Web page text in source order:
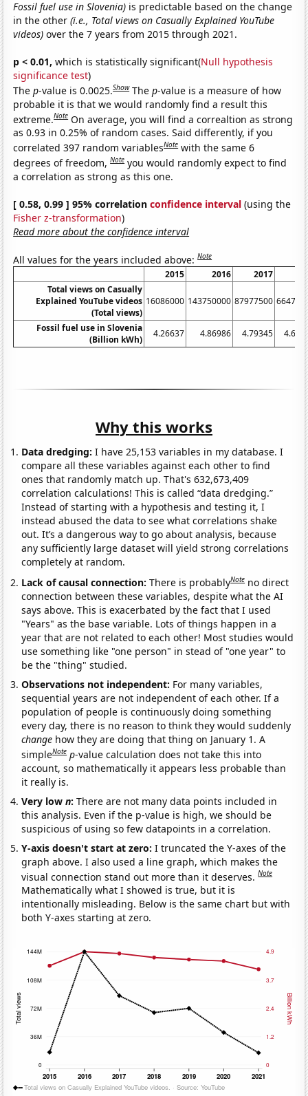
Fossil fuel use in Slovenia) is predictable based on the change
in the other(i.e., Total views on Casually Explained YouTube
videos) over the 7 years from 2015 through 2021.
p < 0.01, which is statistically significant(Null hypothesis
significance test)
Thep-value is 0.0025.Show Thep-value is a measure of how
probable it is that we would randomly find a result this
extreme.Note On average, you will find a correaltion as strong
as 0.93 in 0.25% of random cases. Said differently, if you
correlated 397 random variablesNote with the same 6
degrees of freedom,Note you would randomly expect to find
a correlation as strong as this one.
[ 0.58, 0.99 ] 95% correlationconfidence interval (using the
Fisher z-transformation)
Read more about the confidence interval
All values for the years included above:Note
2015 2016 2017
Total views on Casually
Explained YouTube videos
(Total views)
16086000 143750000 87977500
Fossil fuel use in Slovenia
(Billion kWh)
4.26637 4.86986 4.79345
Why this works
Data dredging: I have 25,153 variables in my database. I
compare all these variables against each other to find
ones that randomly match up. That's 632,673,409
correlation calculations! This is called “data dredging.”
Instead of starting with a hypothesis and testing it, I
instead abused the data to see what correlations shake
out. It’s a dangerous way to go about analysis, because
any sufficiently large dataset will yield strong correlations
completely at random.
Lack of causal connection:There is probablyNote no direct
connection between these variables, despite what the AI
says above. This is exacerbated by the fact that I used
"Years" as the base variable. Lots of things happen in a
year that are not related to each other! Most studies would
use something like "one person" in stead of "one year" to
be the "thing" studied.
Observations not independent: For many variables,
sequential years are not independent of each other. If a
population of people is continuously doing something
every day, there is no reason to think they would suddenly
change how they are doing that thing on January 1. A
simpleNote p-value calculation does not take this into
account, so mathematically it appears less probable than
it really is.
Very lown:There are not many data points included in
this analysis. Even if the p-value is high, we should be
suspicious of using so few datapoints in a correlation.
Y-axis doesn't start at zero:I truncated the Y-axes of the
graph above. I also used a line graph, which makes the
visual connection stand out more than it deserves.Note
Mathematically what I showed is true, but it is
intentionally misleading. Below is the same chart but with
both Y-axes starting at zero.